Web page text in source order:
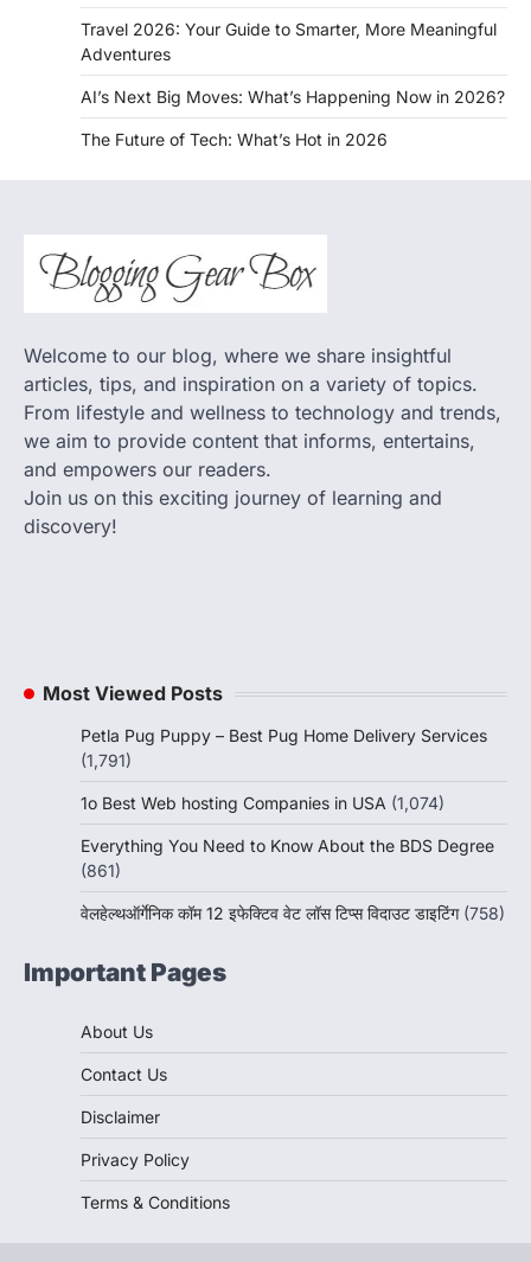
Travel 2026: Your Guide to Smarter, More Meaningful
Adventures
AI’s Next Big Moves: What’s Happening Now in 2026?
The Future of Tech: What’s Hot in 2026
Welcome to our blog, where we share insightful
articles, tips, and inspiration on a variety of topics.
From lifestyle and wellness to technology and trends,
we aim to provide content that informs, entertains,
and empowers our readers.
Join us on this exciting journey of learning and
discovery!
Most Viewed Posts
Petla Pug Puppy – Best Pug Home Delivery Services
(1,791)
1o Best Web hosting Companies in USA (1,074)
Everything You Need to Know About the BDS Degree
(861)
वेलहेल्थऑर्गेनिक कॉम 12 इफेक्टिव वेट लॉस टिप्स विदाउट डाइटिंग (758)
Important Pages
About Us
Contact Us
Disclaimer
Privacy Policy
Terms & Conditions